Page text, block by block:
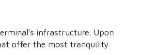
infrastructure. Upon
offer the most tranquility